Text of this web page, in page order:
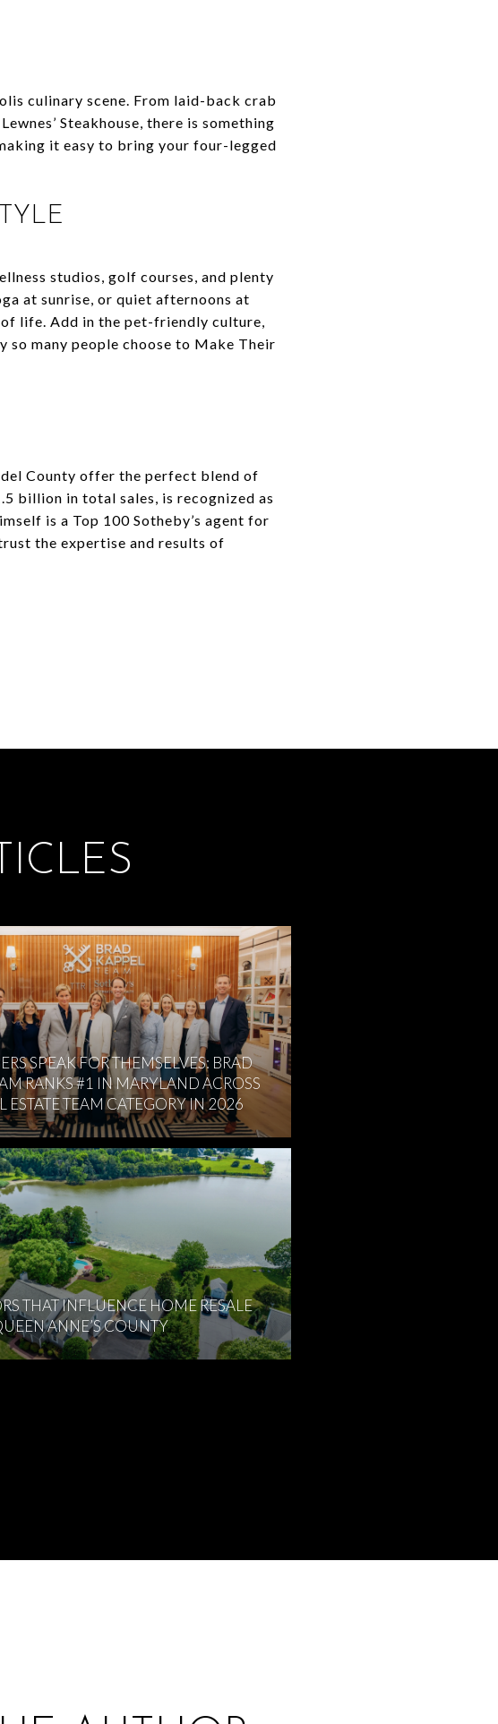
culinary scene. From laid-back crab
Steakhouse, there is something
it easy to bring your four-legged
studios, golf courses, and plenty
at sunrise, or quiet afternoons at
life. Add in the pet-friendly culture,
many people choose to Make Their
County offer the perfect blend of
billion in total sales, is recognized as
is a Top 100 Sotheby’s agent for
the expertise and results of
SPEAK FOR THEMSELVES: BRAD
RANKS #1 IN MARYLAND ACROSS
ESTATE TEAM CATEGORY IN 2026
THAT INFLUENCE HOME RESALE
ANNE’S COUNTY